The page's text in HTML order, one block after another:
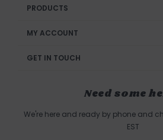
PRODUCTS
MY ACCOUNT
GET IN TOUCH
Need some
We're here and ready by phone and
EST